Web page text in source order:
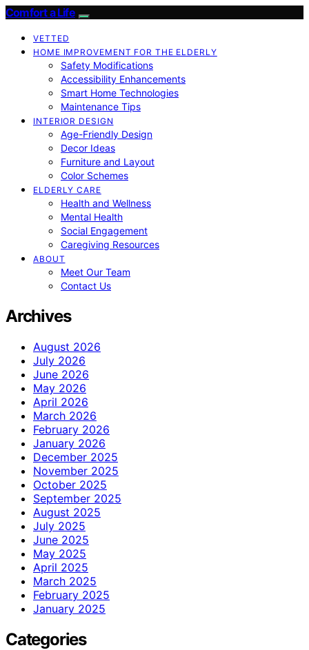
Comfort a Life
VETTED
HOME IMPROVEMENT FOR THE ELDERLY
Safety Modifications
Accessibility Enhancements
Smart Home Technologies
Maintenance Tips
INTERIOR DESIGN
Age-Friendly Design
Decor Ideas
Furniture and Layout
Color Schemes
ELDERLY CARE
Health and Wellness
Mental Health
Social Engagement
Caregiving Resources
ABOUT
Meet Our Team
Contact Us
Archives
August 2026
July 2026
June 2026
May 2026
April 2026
March 2026
February 2026
January 2026
December 2025
November 2025
October 2025
September 2025
August 2025
July 2025
June 2025
May 2025
April 2025
March 2025
February 2025
January 2025
Categories